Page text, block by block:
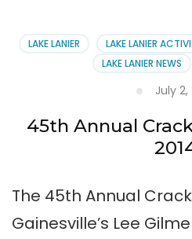
LAKE LANIER LAKE LANIER
LAKE LANIER NEWS
July 2,
45th Annual
The 45th Annual
Gainesville’s Lee